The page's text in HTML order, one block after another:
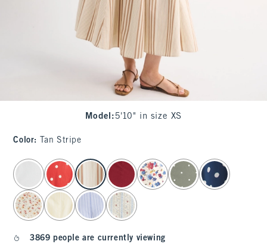
Model : 5'10" in size XS
Color: Tan Stripe
select color
3869 people are currently viewing